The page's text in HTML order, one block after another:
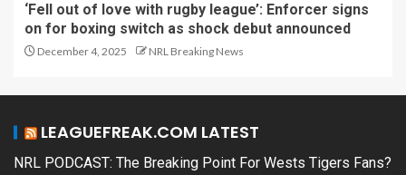
‘Fell out of love with rugby league’: Enforcer signs
on for boxing switch as shock debut announced
December 4, 2025 NRL Breaking News
LEAGUEFREAK.COM LATEST
NRL PODCAST: The Breaking Point For Wests Tigers Fans?